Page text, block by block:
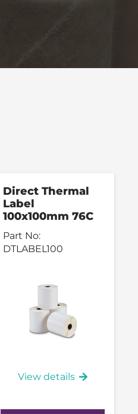
Direct Thermal
Label
100x100mm 76C
Part No:
DTLABEL100
View details